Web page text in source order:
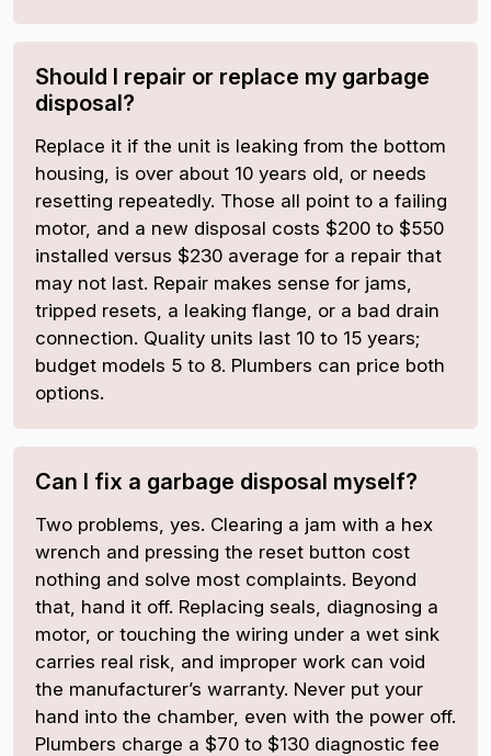
Should I repair or replace my garbage
disposal?
Replace it if the unit is leaking from the bottom
housing, is over about 10 years old, or needs
resetting repeatedly. Those all point to a failing
motor, and a new disposal costs $200 to $550
installed versus $230 average for a repair that
may not last. Repair makes sense for jams,
tripped resets, a leaking flange, or a bad drain
connection. Quality units last 10 to 15 years;
budget models 5 to 8. Plumbers can price both
options.
Can I fix a garbage disposal myself?
Two problems, yes. Clearing a jam with a hex
wrench and pressing the reset button cost
nothing and solve most complaints. Beyond
that, hand it off. Replacing seals, diagnosing a
motor, or touching the wiring under a wet sink
carries real risk, and improper work can void
the manufacturer’s warranty. Never put your
hand into the chamber, even with the power off.
Plumbers charge a $70 to $130 diagnostic fee